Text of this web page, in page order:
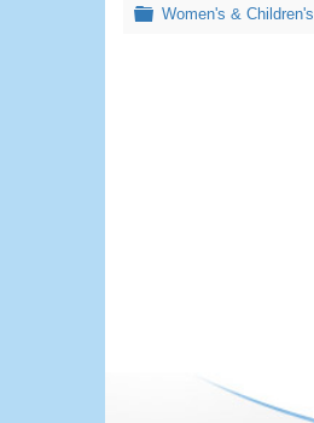
Folder
Women's & Children's